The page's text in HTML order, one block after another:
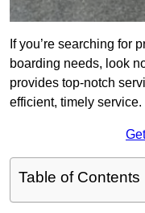
If you’re searching for
boarding needs, look
provides top-notch
efficient, timely service.
Table of Contents